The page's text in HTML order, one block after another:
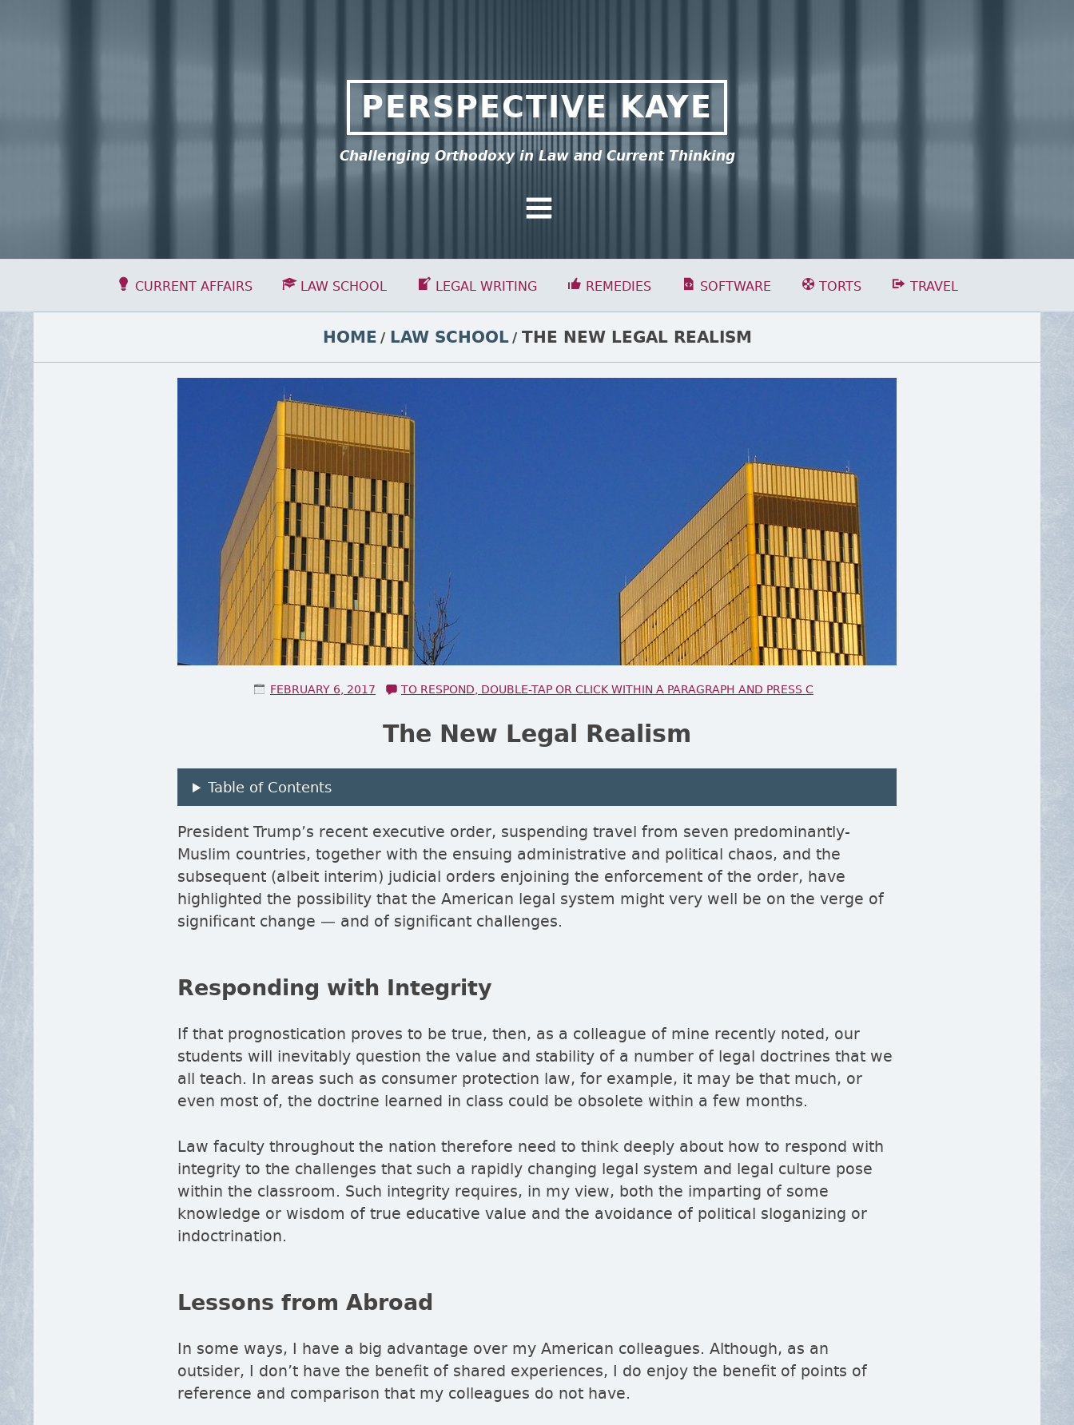
PERSPECTIVE KAYE
Challenging Orthodoxy in Law and Current Thinking
Primary MenuCURRENT AFFAIRS LAW SCHOOL LEGAL WRITING REMEDIES SOFTWARE TORTS TRAVEL
HOME LAW SCHOOL THE NEW LEGAL REALISM
POSTED ON
FEBRUARY 6, 2017 TO RESPOND, DOUBLE-TAP OR CLICK WITHIN A PARAGRAPH AND PRESS C
The New Legal Realism
Table of Contents
President Trump’s recent executive order, suspending travel from seven predominantly-
Muslim countries, together with the ensuing administrative and political chaos, and the
subsequent (albeit interim) judicial orders enjoining the enforcement of the order, have
highlighted the possibility that the American legal system might very well be on the verge of
significant change — and of significant challenges.
Responding with Integrity
If that prognostication proves to be true, then, as a colleague of mine recently noted, our
students will inevitably question the value and stability of a number of legal doctrines that we
all teach. In areas such as consumer protection law, for example, it may be that much, or
even most of, the doctrine learned in class could be obsolete within a few months.
Law faculty throughout the nation therefore need to think deeply about how to respond with
integrity to the challenges that such a rapidly changing legal system and legal culture pose
within the classroom. Such integrity requires, in my view, both the imparting of some
knowledge or wisdom of true educative value and the avoidance of political sloganizing or
indoctrination.
Lessons from Abroad
In some ways, I have a big advantage over my American colleagues. Although, as an
outsider, I don’t have the benefit of shared experiences, I do enjoy the benefit of points of
reference and comparison that my colleagues do not have.